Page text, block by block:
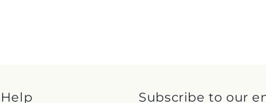
Help Subscribe to our